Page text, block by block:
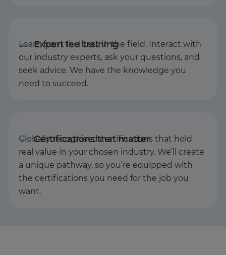
Learn from the best in the field. Interact with
our industry experts, ask your questions, and
seek advice. We have the knowledge you
need to succeed.
Globally recognised certifications that hold
real value in your chosen industry. We’ll create
a unique pathway, so you’re equipped with
the certifications you need for the job you
want.